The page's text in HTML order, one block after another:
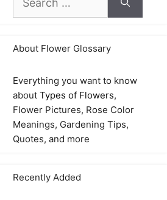
for:
About Flower Glossary
Everything you want to know
about Types of Flowers,
Flower Pictures, Rose Color
Meanings, Gardening Tips,
Quotes, and more
Recently Added